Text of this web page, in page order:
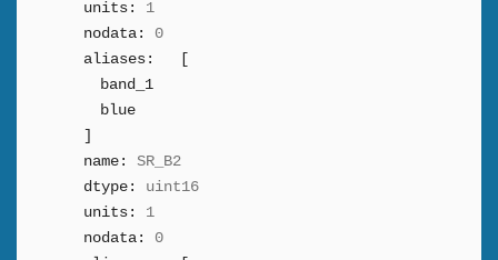
units:
1
nodata:
0
aliases:
band_1
blue
name:
SR_B2
dtype:
uint16
units:
1
nodata:
0